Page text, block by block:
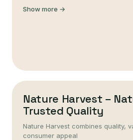
Show more →
Nature Harvest –
Trusted Quality
Nature Harvest combines quality,
consumer appeal